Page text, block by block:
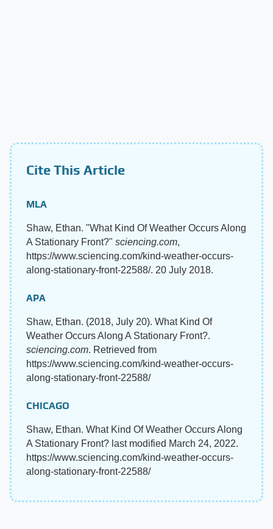
Cite This Article
MLA
Shaw, Ethan. "What Kind Of Weather Occurs Along
A Stationary Front?" sciencing.com,
https://www.sciencing.com/kind-weather-occurs-
along-stationary-front-22588/. 20 July 2018.
APA
Shaw, Ethan. (2018, July 20). What Kind Of
Weather Occurs Along A Stationary Front?.
sciencing.com. Retrieved from
https://www.sciencing.com/kind-weather-occurs-
along-stationary-front-22588/
CHICAGO
Shaw, Ethan. What Kind Of Weather Occurs Along
A Stationary Front? last modified March 24, 2022.
https://www.sciencing.com/kind-weather-occurs-
along-stationary-front-22588/